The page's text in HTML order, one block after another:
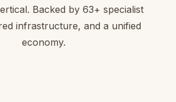
Backed by 63+ specialist
infrastructure, and a unified
economy.